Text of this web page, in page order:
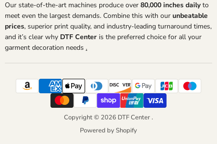
Our state-of-the-art machines produce over 80,000 inches dailyto
meet even the largest demands. Combine this with our unbeatable
prices, superior print quality, and industry-leading turnaround times,
and it’s clear why DTF Center is the preferred choice for all your
garment decoration needs .
Copyright © 2026 DTF Center .
Powered by Shopify